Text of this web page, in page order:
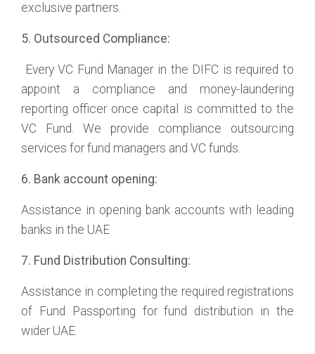
exclusive partners.
5. Outsourced Compliance:
Every VC Fund Manager in the DIFC is required to
appoint a compliance and money-laundering
reporting officer once capital is committed to the
VC Fund. We provide compliance outsourcing
services for fund managers and VC funds.
6. Bank account opening:
Assistance in opening bank accounts with leading
banks in the UAE
7. Fund Distribution Consulting:
Assistance in completing the required registrations
of Fund Passporting for fund distribution in the
wider UAE.